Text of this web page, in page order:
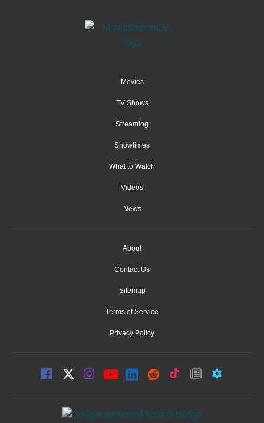
Movies
TV Shows
Streaming
Showtimes
What to Watch
Videos
News
About
Contact Us
Sitemap
Terms of Service
Privacy Policy